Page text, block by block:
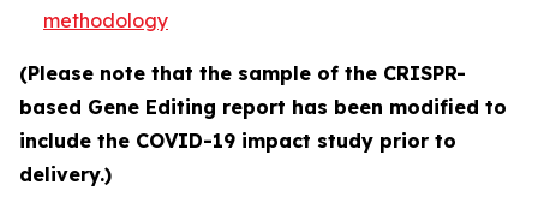
methodology
(Please note that the sample of the CRISPR-
based Gene Editing report has been modified to
include the COVID-19 impact study prior to
delivery.)